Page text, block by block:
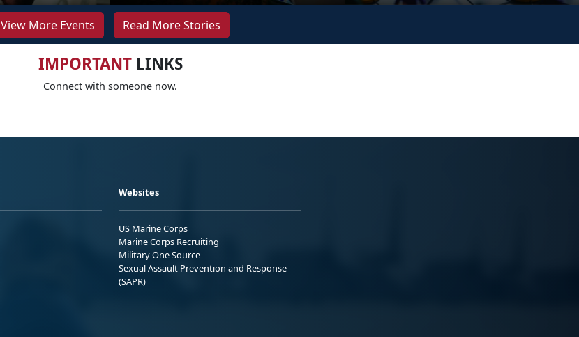
View More Events Read More Stories
IMPORTANTLINKS
Connect with someone now.
Websites
US Marine Corps
Marine Corps Recruiting
Military One Source
Sexual Assault Prevention and Response
(SAPR)